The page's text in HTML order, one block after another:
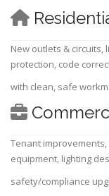
New outlets & circuits,
protection, code
with clean, safe
Tenant
equipment, lighting
safety/compliance